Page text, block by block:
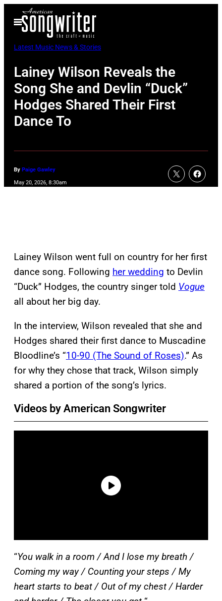
Open
Menu
Latest Music News & Stories
Lainey Wilson Reveals the
Song She and Devlin “Duck”
Hodges Shared Their First
Dance To
By Paige Gawley
May 20, 2026, 8:30am
Lainey Wilson went full on country for her first
dance song. Following her wedding to Devlin
“Duck” Hodges, the country singer told Vogue
all about her big day.
In the interview, Wilson revealed that she and
Hodges shared their first dance to Muscadine
Bloodline’s “10-90 (The Sound of Roses).” As
for why they chose that track, Wilson simply
shared a portion of the song’s lyrics.
Videos by American Songwriter
“You walk in a room / And I lose my breath /
Coming my way / Counting your steps / My
heart starts to beat / Out of my chest / Harder